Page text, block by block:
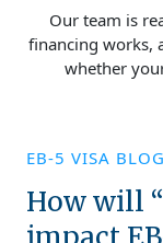
Our team is
financing works,
whether
EB-5 VISA BLOG
How will